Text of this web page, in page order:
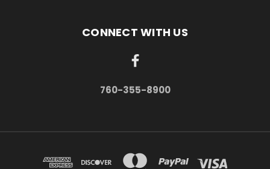
CONNECT WITH US
760-355-8900